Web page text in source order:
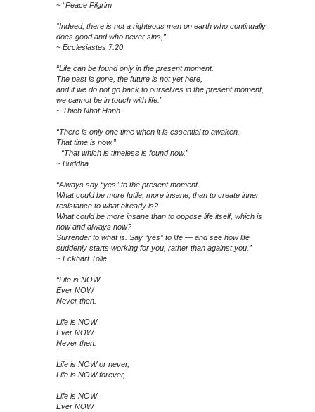
~ “Peace Pilgrim
“Indeed, there is not a righteous man on earth who continually
does good and who never sins,”
~ Ecclesiastes 7:20
“Life can be found only in the present moment.
The past is gone, the future is not yet here,
and if we do not go back to ourselves in the present moment,
we cannot be in touch with life.”
~ Thich Nhat Hanh
“There is only one time when it is essential to awaken.
That time is now.”
“That which is timeless is found now.”
~ Buddha
“Always say “yes” to the present moment.
What could be more futile, more insane, than to create inner
resistance to what already is?
What could be more insane than to oppose life itself, which is
now and always now?
Surrender to what is. Say “yes” to life — and see how life
suddenly starts working for you, rather than against you.”
~ Eckhart Tolle
“Life is NOW
Ever NOW
Never then.
Life is NOW
Ever NOW
Never then.
Life is NOW or never,
Life is NOW forever,
Life is NOW
Ever NOW